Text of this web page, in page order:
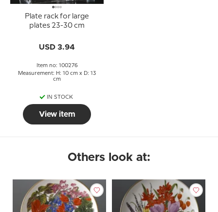
Plate rack for large
plates 23-30 cm
USD 3.94
Item no: 100276
Measurement: H: 10 cm x D: 13
cm
IN STOCK
View item
Others look at: